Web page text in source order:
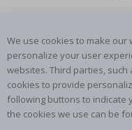
We use cookies to make
personalize your user
websites. Third parties, such
cookies to provide
following buttons to indicate
the cookies we use can be